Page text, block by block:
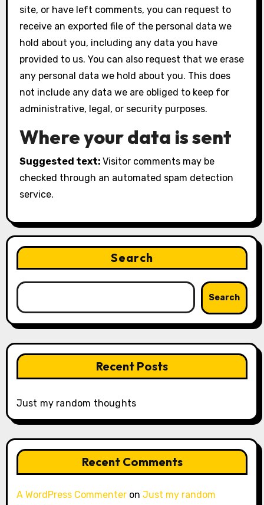
site, or have left comments, you can request to
receive an exported file of the personal data we
hold about you, including any data you have
provided to us. You can also request that we erase
any personal data we hold about you. This does
not include any data we are obliged to keep for
administrative, legal, or security purposes.
Where your data is sent
Suggested text: Visitor comments may be
checked through an automated spam detection
service.
Search
Search
Recent Posts
Just my random thoughts
Recent Comments
A WordPress Commenteron Just my random